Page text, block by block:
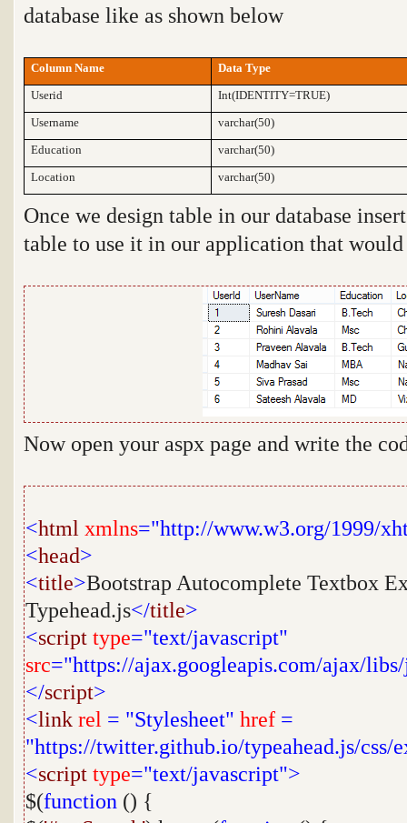
database like as shown below
Column Name
Data Type
Userid
Int(IDENTITY=TRUE)
Username
varchar(50)
Education
varchar(50)
Location
varchar(50)
Once we design table in our database
table to use it in our application that
Now open your aspx page and write the
<html xmlns="http://www.w3.org/1999/
<head>
<title>Bootstrap Autocomplete Textbox
Typehead.js</title>
<script type="text/javascript"
src="https://ajax.googleapis.com/ajax/
</script>
<link rel = "Stylesheet" href =
"https://twitter.github.io/typeahead.js/css/
<script type="text/javascript">
$(function () {